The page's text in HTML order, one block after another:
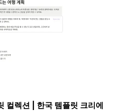
컬렉션 | 한국 템플릿 크리에